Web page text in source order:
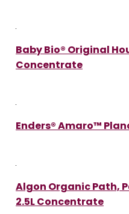
Baby Bio® Original
Concentrate
Enders® Amaro™
Algon Organic Path,
2.5L Concentrate